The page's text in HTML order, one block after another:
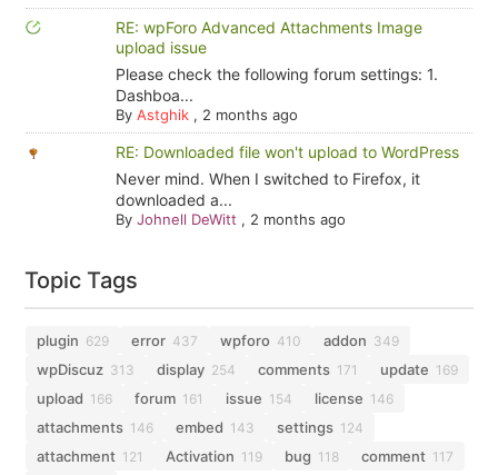
RE: wpForo Advanced Attachments Image
upload issue
Please check the following forum settings: 1.
Dashboa...
By Astghik, 2 months ago
RE: Downloaded file won't upload to WordPress
Never mind. When I switched to Firefox, it
downloaded a...
By Johnell DeWitt , 2 months ago
Topic Tags
plugin 629 error 437 wpforo 410 addon 349
wpDiscuz 313 display 254 comments 171 update 169
upload 166 forum 161 issue 154 license 146
attachments 146 embed 143 settings 124
attachment 121 Activation 119 bug 118 comment 117